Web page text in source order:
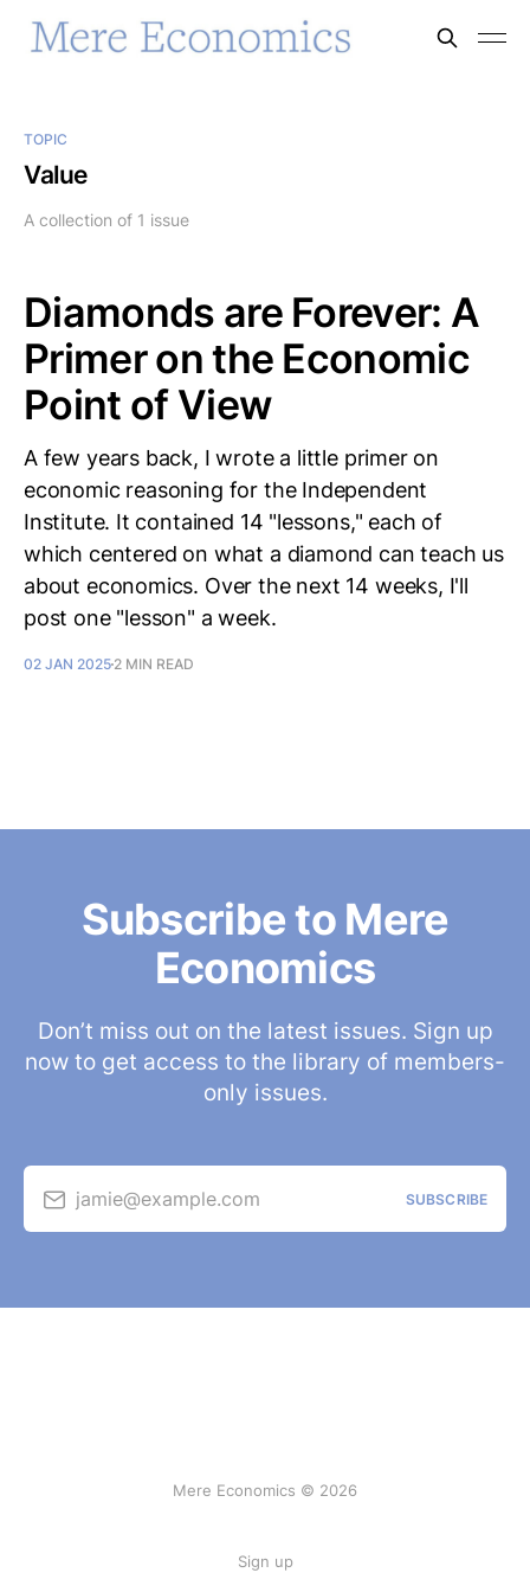
TOPIC
Value
A collection of 1 issue
Diamonds are Forever: A
Primer on the Economic
Point of View
A few years back, I wrote a little primer on
economic reasoning for the Independent
Institute. It contained 14 "lessons," each of
which centered on what a diamond can teach us
about economics. Over the next 14 weeks, I'll
post one "lesson" a week.
02 JAN 2025 2 MIN READ
Subscribe to Mere
Economics
Don’t miss out on the latest issues. Sign up
now to get access to the library of members-
only issues.
jamie@example.com SUBSCRIBE
Mere Economics © 2026
Sign up